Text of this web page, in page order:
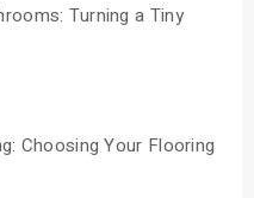
Turning a Tiny
Choosing Your Flooring